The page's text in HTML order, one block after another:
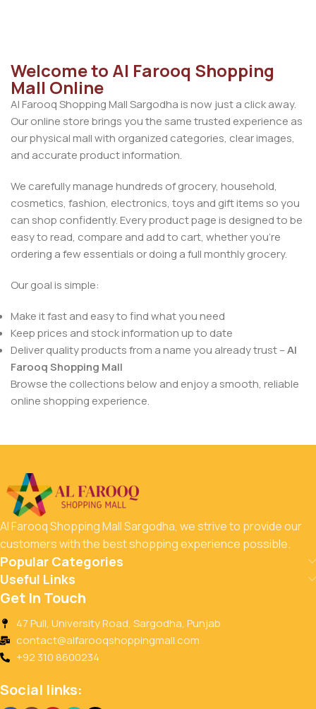
Welcome to Al Farooq Shopping
Mall Online
Al Farooq Shopping Mall Sargodha is now just a click away.
Our online store brings you the same trusted experience as
our physical mall with organized categories, clear images,
and accurate product information.
We carefully manage hundreds of grocery, household,
cosmetics, fashion, electronics, toys and gift items so you
can shop confidently. Every product page is designed to be
easy to read, compare and add to cart, whether you’re
ordering a few essentials or doing a full monthly grocery.
Our goal is simple:
Make it fast and easy to find what you need
Keep prices and stock information up to date
Deliver quality products from a name you already trust –Al
Farooq Shopping Mall
Browse the collections below and enjoy a smooth, reliable
online shopping experience.
Al Farooq Shopping Mall Sargodha, we strive to provide our
customers with the best shopping experience possible.
Popular Categories
Useful Links
Get In Touch
47 Pull, University Road, Sargodha, Punjab
contact@alfarooqshoppingmall.com
+92 310 8600234
Social links: